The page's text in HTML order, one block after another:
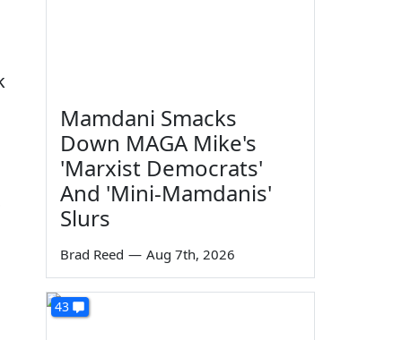
Mamdani Smacks
Down MAGA Mike's
'Marxist Democrats'
And 'Mini-Mamdanis'
Slurs
Brad Reed — Aug 7th, 2026
43